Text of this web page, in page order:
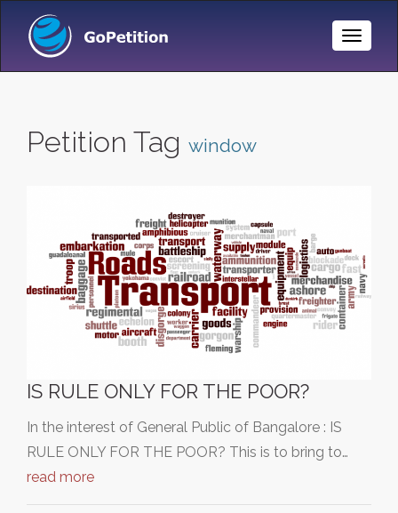
Toggle
Petition Tag window
IS RULE ONLY FOR THE POOR?
In the interest of General Public of Bangalore : IS
RULE ONLY FOR THE POOR? This is to bring to…
read more